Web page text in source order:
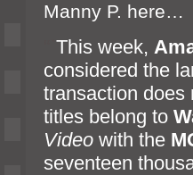
Manny P. here…
This week,
considered the
transaction
titles belong to
Video with the
seventeen thous